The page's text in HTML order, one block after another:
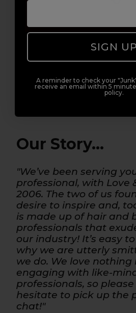
REGISTER NOW
Our Story...
"We’ve been serving
professional, with Love
2006. The two of us
desire to inspire and,
is made up of hair and
professionals that
our industry! It’s easy
why we are utterly
we do. We love
engaging with like-
professionals, so
hesitate to pick up the
chat!"
SIGN UP
A reminder to check your
receive an email within 5
policy.